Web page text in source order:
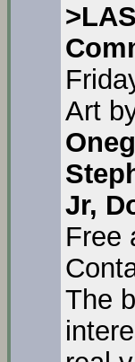
Art
Jr,
Free
The